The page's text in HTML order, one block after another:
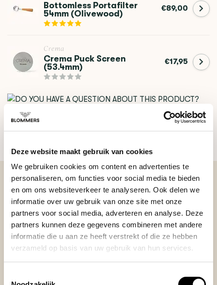
Deze website maakt gebruik van cookies
We gebruiken cookies om content en advertenties te
personaliseren, om functies voor social media te bieden
en om ons websiteverkeer te analyseren. Ook delen we
informatie over uw gebruik van onze site met onze
partners voor social media, adverteren en analyse. Deze
partners kunnen deze gegevens combineren met andere
informatie die u aan ze heeft verstrekt of die ze hebben
verzameld op basis van uw gebruik van hun services.
Bottomless Portafilter
54mm (Olivewood)
€89,00
Crema
Crema Puck Screen
(53.4mm)
€17,95
DO YOU HAVE A QUESTION ABOUT THIS PRODUCT?
Ask your question
BEKIJK ONZE REVIEWS
REVIEWS Add your review
Posted on 19 June 2025 at 12:43 door Balazs